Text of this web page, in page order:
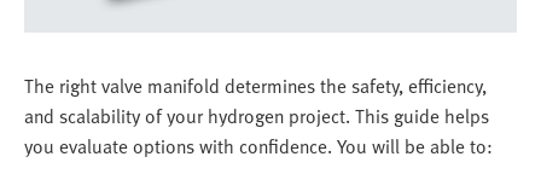
The right valve manifold determines the safety, efficiency,
and scalability of your hydrogen project. This guide helps
you evaluate options with confidence. You will be able to: